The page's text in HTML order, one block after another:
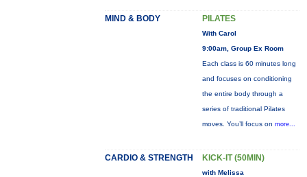
MIND & BODY PILATES
With Carol
9:00am, Group Ex Room
Each class is 60 minutes long
and focuses on conditioning
the entire body through a
series of traditional Pilates
moves. You’ll focus on more...
CARDIO & STRENGTH KICK-IT (50MIN)
with Melissa